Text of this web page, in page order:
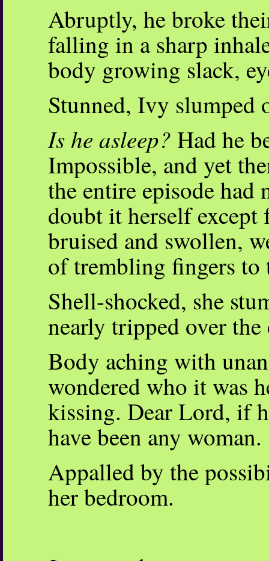
Abruptly, he broke
falling in a sharp
body growing slack,
Stunned, Ivy slumped
Is he asleep? Had he
Impossible, and yet
the entire episode had
doubt it herself except
bruised and swollen,
of trembling fingers to
Shell-shocked, she
nearly tripped over the
Body aching with
wondered who it was
kissing. Dear Lord, if
have been any woman.
Appalled by the
her bedroom.